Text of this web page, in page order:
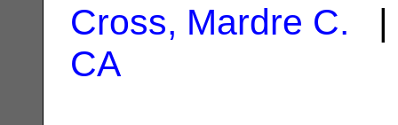
Cross, Mardre C. |
CA